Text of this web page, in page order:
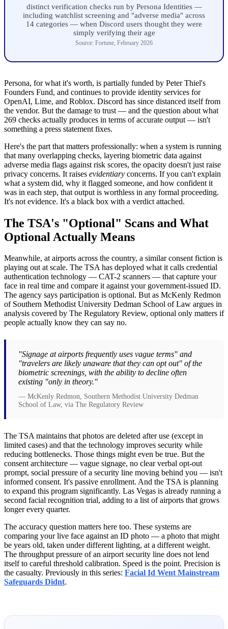
distinct verification checks run by Persona Identities —
including watchlist screening and "adverse media" across
14 categories — when Discord users thought they were
simply verifying their age
Source: Fortune, February 2026
Persona, for what it's worth, is partially funded by Peter Thiel's
Founders Fund, and continues to provide identity services for
OpenAI, Lime, and Roblox. Discord has since distanced itself from
the vendor. But the damage to trust — and the question about what
269 checks actually produces in terms of accurate output — isn't
something a press statement fixes.
Here's the part that matters professionally: when a system is running
that many overlapping checks, layering biometric data against
adverse media flags against risk scores, the opacity doesn't just raise
privacy concerns. It raises evidentiary concerns. If you can't explain
what a system did, why it flagged someone, and how confident it
was in each step, that output is worthless in any formal proceeding.
It's not evidence. It's a black box with a verdict attached.
The TSA's "Optional" Scans and What
Optional Actually Means
Meanwhile, at airports across the country, a similar consent fiction is
playing out at scale. The TSA has deployed what it calls credential
authentication technology — CAT-2 scanners — that capture your
face in real time and compare it against your government-issued ID.
The agency says participation is optional. But as McKenly Redmon
of Southern Methodist University Dedman School of Law argues in
analysis covered by The Regulatory Review, optional only matters if
people actually know they can say no.
"Signage at airports frequently uses vague terms" and
"travelers are likely unaware that they can opt out" of the
biometric screenings, with the ability to decline often
existing "only in theory."
— McKenly Redmon, Southern Methodist University Dedman
School of Law, via The Regulatory Review
The TSA maintains that photos are deleted after use (except in
limited cases) and that the technology improves security while
reducing bottlenecks. Those things might even be true. But the
consent architecture — vague signage, no clear verbal opt-out
prompt, social pressure of a security line moving behind you — isn't
informed consent. It's passive enrollment. And the TSA is planning
to expand this program significantly. Las Vegas is already running a
second facial recognition trial, adding to a list of airports that grows
longer every quarter.
The accuracy question matters here too. These systems are
comparing your live face against an ID photo — a photo that might
be years old, taken under different lighting, at a different weight.
The throughput pressure of an airport security line does not lend
itself to careful threshold calibration. Speed is the point. Precision is
the casualty. Previously in this series: Facial Id Went Mainstream
Safeguards Didnt.